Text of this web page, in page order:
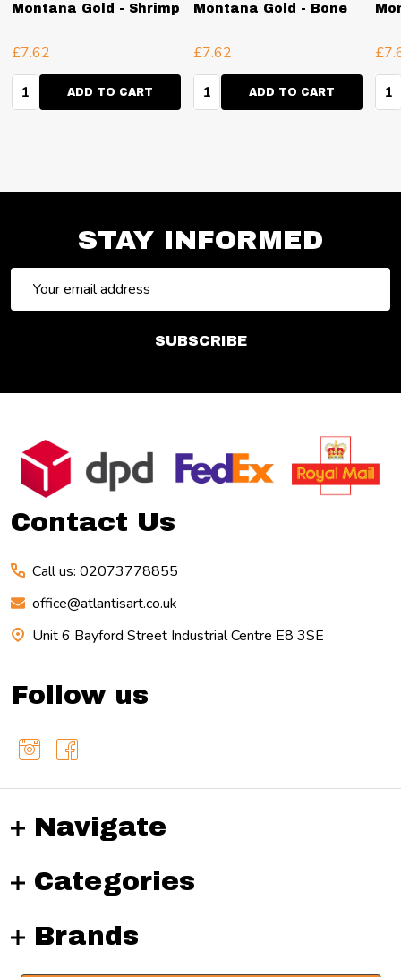
Montana Gold - Shrimp
£7.62
Quantity:ADD TO CART
Montana Gold - Bone
£7.62
Quantity:ADD TO CART
STAY INFORMED
Address
SUBSCRIBE
Footer
Start
Contact Us
Call us: 02073778855
office@atlantisart.co.uk
Unit 6 Bayford Street Industrial Centre E8 3SE
Follow us
Navigate
Categories
Brands